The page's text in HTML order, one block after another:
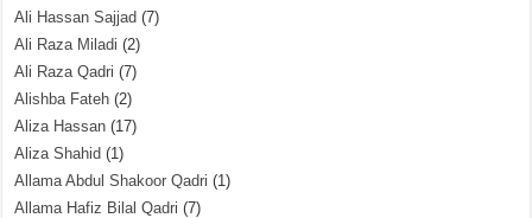
Ali Hassan Sajjad (7)
Ali Raza Miladi (2)
Ali Raza Qadri (7)
Alishba Fateh (2)
Aliza Hassan (17)
Aliza Shahid (1)
Allama Abdul Shakoor Qadri (1)
Allama Hafiz Bilal Qadri (7)